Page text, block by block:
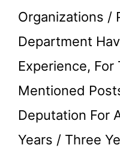
Organizations /
Department
Experience, For
Mentioned
Deputation For
Years / Three